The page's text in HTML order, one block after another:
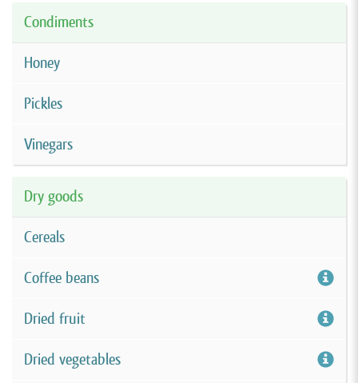
Condiments
Honey
Pickles
Vinegars
Dry goods
Cereals
Coffee beans
Dried fruit
Dried vegetables